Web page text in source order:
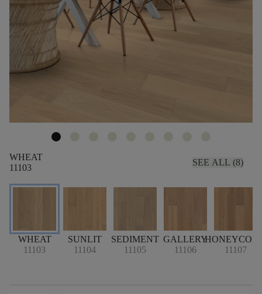
WHEAT
11103
SEE ALL (8)
WHEAT
11103
SUNLIT
11104
SEDIMENT
11105
GALLERY
11106
11107